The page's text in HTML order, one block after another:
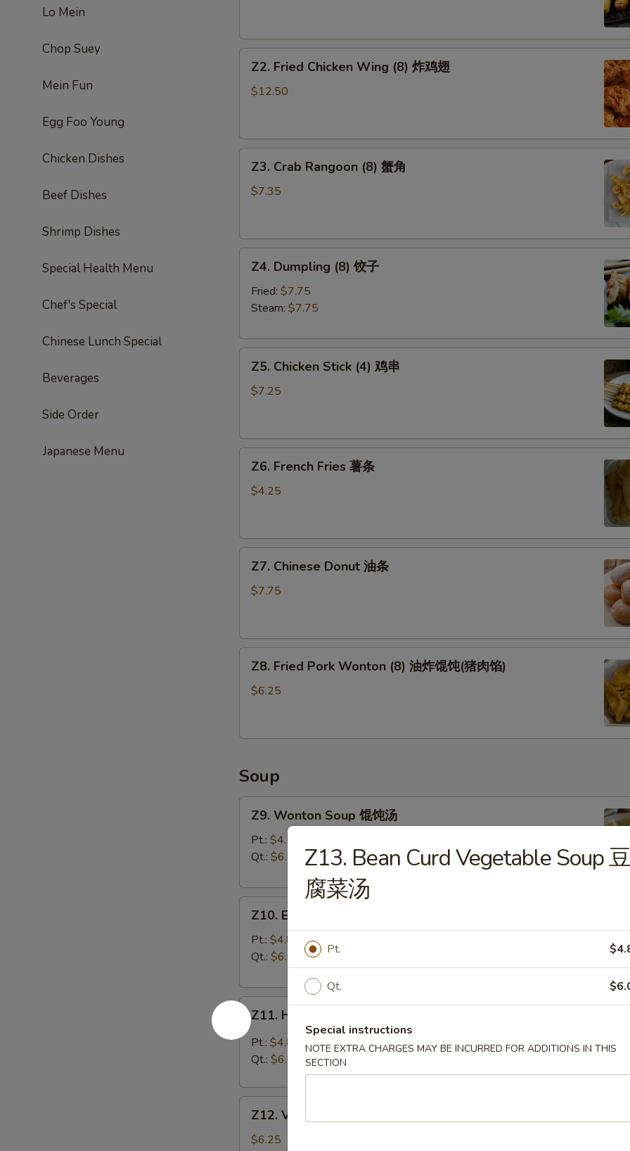
Lo Mein
Chop Suey
Mein Fun
Egg Foo Young
Chicken Dishes
Beef Dishes
Shrimp Dishes
Special Health Menu
Chef's Special
Chinese Lunch Special
Beverages
Side Order
Japanese Menu
卷
肉）
Fried
Chicken
炸
Z2. Fried Chicken Wing (8) 炸鸡翅
$12.50
Crab
Rangoon
角
Z3. Crab Rangoon (8) 蟹角
$7.35
Dumpling
(8)
Z4. Dumpling (8) 饺子
Fried: $7.75
Steam: $7.75
Chicken
Stick
串
Z5. Chicken Stick (4) 鸡串
$7.25
French
Fries
Z6. French Fries 薯条
$4.25
Chinese
Donut
Z7. Chinese Donut 油条
$7.75
Fried
Pork
油
馄
(猪
馅)
Z8. Fried Pork Wonton (8) 油炸馄饨(猪肉馅)
$6.25
Soup
Wonton
Soup
汤
Z9. Wonton Soup 馄饨汤
Pt.: $4.50
Qt.: $6.00
Egg
Drop
Soup
花
汤
Z10. Egg Drop Soup 蛋花汤
Pt.: $4.80
Qt.: $6.00
Z11.
Hot
&
Sour
酸
Z11. Hot & Sour Soup 酸辣汤
Pt.: $4.80
Qt.: $6.00
Vegetable
Soup
Z12. Vegetable Soup 蔬菜汤
$6.25
Z13. Bean Curd Vegetable Soup 豆
腐菜汤
Pt.
Qt.
Special instructions
NOTE EXTRA CHARGES MAY BE INCURRED FOR ADDITIONS IN THIS
SECTION